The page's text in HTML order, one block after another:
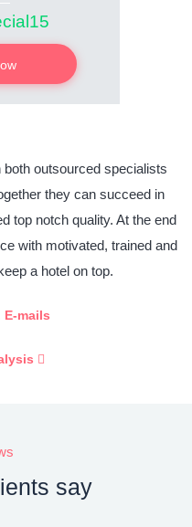
outsourced specialists
they can succeed in
top notch quality. At the end
with motivated, trained and
a hotel on top.
E-mails
say